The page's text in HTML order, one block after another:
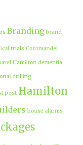
Branding brand
trials Coromandel
Hamilton dementia
drilling
post Hamilton
house alarms